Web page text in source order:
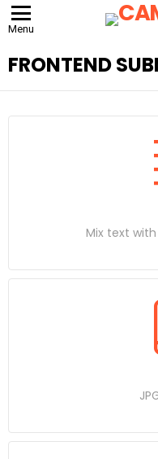
Menu
FRONTEND
Mix text